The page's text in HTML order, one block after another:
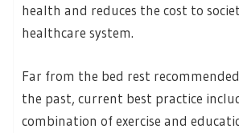
health and reduces the cost to
healthcare system.
Far from the bed rest
the past, current best practice
combination of exercise and